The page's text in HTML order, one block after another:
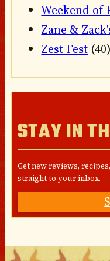
Weekend of
Zane &
Zest Fest (40)
STAY IN
Get new reviews,
straight to your inbox.